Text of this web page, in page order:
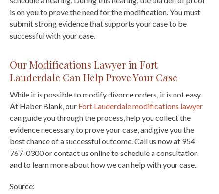
is on you to prove the need for the modification. You must
submit strong evidence that supports your case to be
successful with your case.
Our Modifications Lawyer in Fort
Lauderdale Can Help Prove Your Case
While it is possible to modify divorce orders, it is not easy.
At Haber Blank, our Fort Lauderdale modifications lawyer
can guide you through the process, help you collect the
evidence necessary to prove your case, and give you the
best chance of a successful outcome. Call us now at 954-
767-0300 or contact us online to schedule a consultation
and to learn more about how we can help with your case.
Source: